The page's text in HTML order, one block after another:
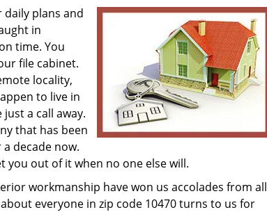
plans and
in
time. You
file cabinet.
locality,
to live in
a call away.
that has been
decade now.
you out of it when no one else will.
workmanship have won us accolades from all
everyone in zip code 10470 turns to us for